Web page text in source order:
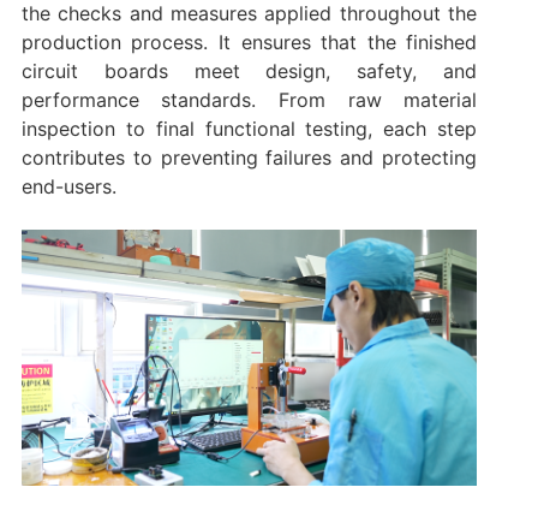
the checks and measures applied throughout the
production process. It ensures that the finished
circuit boards meet design, safety, and
performance standards. From raw material
inspection to final functional testing, each step
contributes to preventing failures and protecting
end-users.